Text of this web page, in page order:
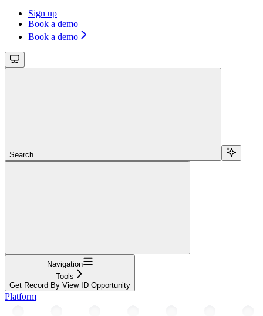
Sign up
Book a demo
Book a demo
Search...
Navigation
Tools
Get Record By View ID Opportunity
Platform